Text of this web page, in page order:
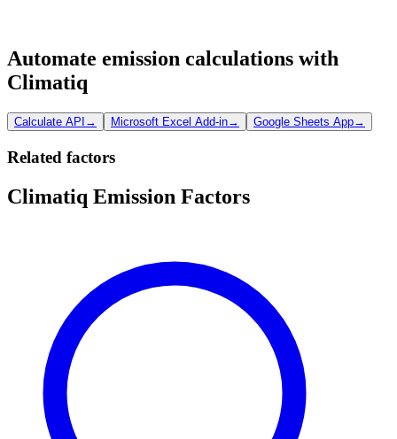
Automate emission calculations with
Climatiq
Calculate API → Microsoft Excel Add-in→ Google Sheets App→
Related factors
Climatiq Emission Factors